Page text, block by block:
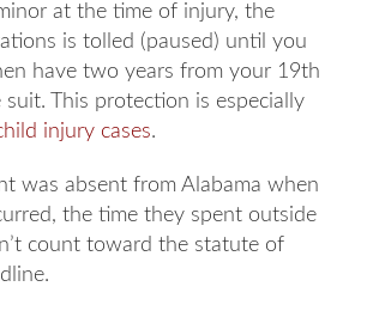
at the time of injury, the
is tolled (paused) until you
have two years from your 19th
This protection is especially
injury cases.
was absent from Alabama when
the time they spent outside
count toward the statute of